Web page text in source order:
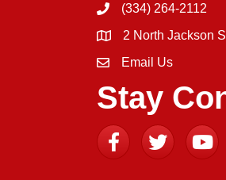
Phone icon and link
(334) 264-2112
2 North Jackson
Email icon and link
Email Us
Stay
FacebookTwitter